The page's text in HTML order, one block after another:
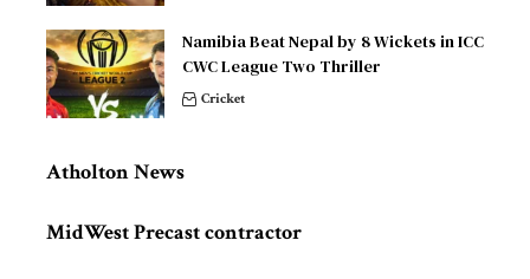
Namibia Beat Nepal by 8 Wickets in ICC
CWC League Two Thriller
Cricket
Atholton News
MidWest Precast contractor